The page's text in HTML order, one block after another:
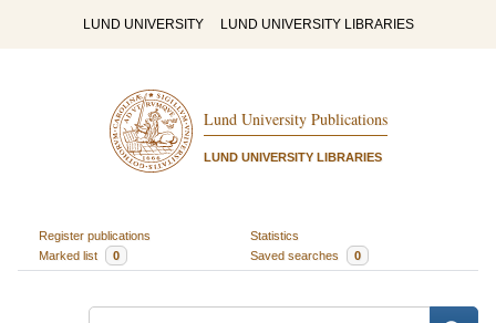
LUND UNIVERSITY LUND UNIVERSITY LIBRARIES
Lund University Publications
LUND UNIVERSITY LIBRARIES
Register publications
Statistics
Marked list
0 Saved searches 0